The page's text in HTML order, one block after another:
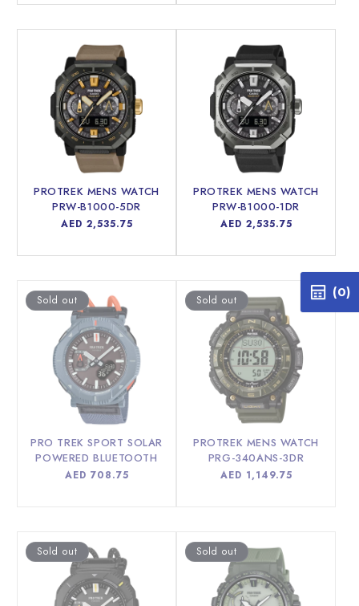
PROTREK MENS WATCH
PRW-B1000-5DR
Regular
AED 2,535.75
PROTREK MENS WATCH
PRW-B1000-1DR
Regular
AED 2,535.75
Sold out
PRO TREK SPORT SOLAR
POWERED BLUETOOTH
MEN WATCH PRJ-B001B-
Regular
AED 708.75
Sold out
PROTREK MENS WATCH
PRG-340ANS-3DR
Regular
AED 1,149.75
Sold out Sold out
(0)